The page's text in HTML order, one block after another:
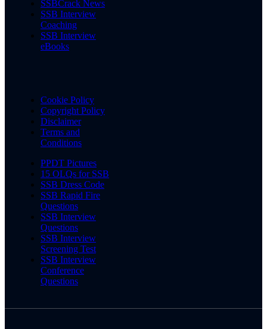
SSBCrack News
SSB Interview
Coaching
SSB Interview
eBooks
Cookie Policy
Copyright Policy
Disclaimer
Terms and
Conditions
PPDT Pictures
15 OLQs for SSB
SSB Dress Code
SSB Rapid Fire
Questions
SSB Interview
Questions
SSB Interview
Screening Test
SSB Interview
Conference
Questions